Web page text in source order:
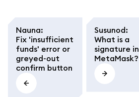
Nauna:
Fix 'insufficient
funds' error or
greyed-out
confirm button
Susunod:
What is a
signature in
MetaMask?